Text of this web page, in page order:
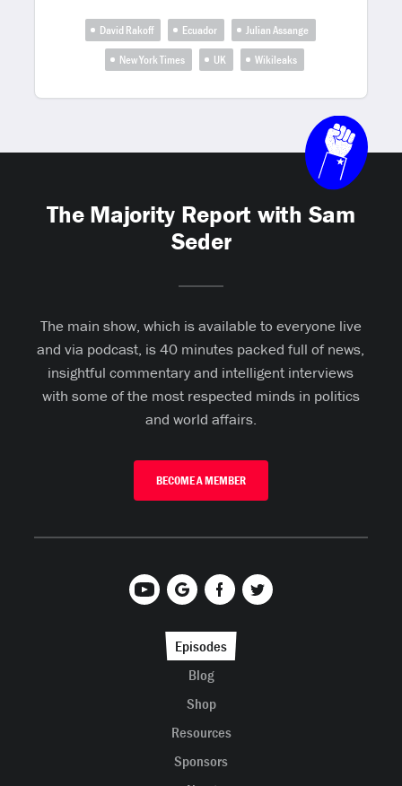
David Rakoff Ecuador
Julian Assange
New York Times
UK Wikileaks
The Majority Report with Sam
Seder
The main show, which is available to everyone live
and via podcast, is 40 minutes packed full of news,
insightful commentary and intelligent interviews
with some of the most respected minds in politics
and world affairs.
BECOME A MEMBER
Episodes
Blog
Shop
Resources
Sponsors